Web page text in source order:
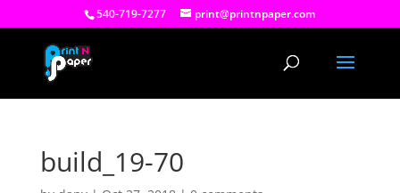
540-719-7277 print@printnpaper.com
build_19-70